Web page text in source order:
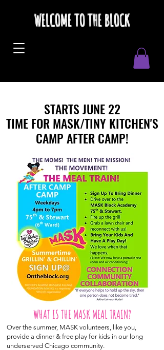
WELCOME TO THE BLOCK
STARTS JUNE 22
TIME FOR MASK/TINY KITCHEN'S
CAMP AFTER CAMP!
STARTS JUNE 22
TIME FOR MASK/TINY KITCHEN'S
CAMP AFTER CAMP!
WHAT IS THE MASK MEAL TRAIN?
Over the summer, MASK volunteers, like you,
provide a dinner & free play for kids in our long
underserved Chicago community.